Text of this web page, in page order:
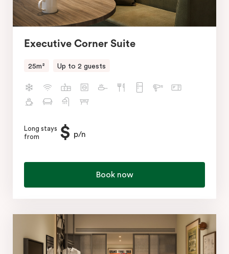
Executive Corner Suite
25m² Up to 2 guests
Long stays
from
$ p/n
Book now